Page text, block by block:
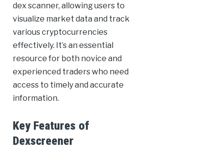
dex scanner, allowing users to
visualize market data and track
various cryptocurrencies
effectively. It’s an essential
resource for both novice and
experienced traders who need
access to timely and accurate
information.
Key Features of
Dexscreener